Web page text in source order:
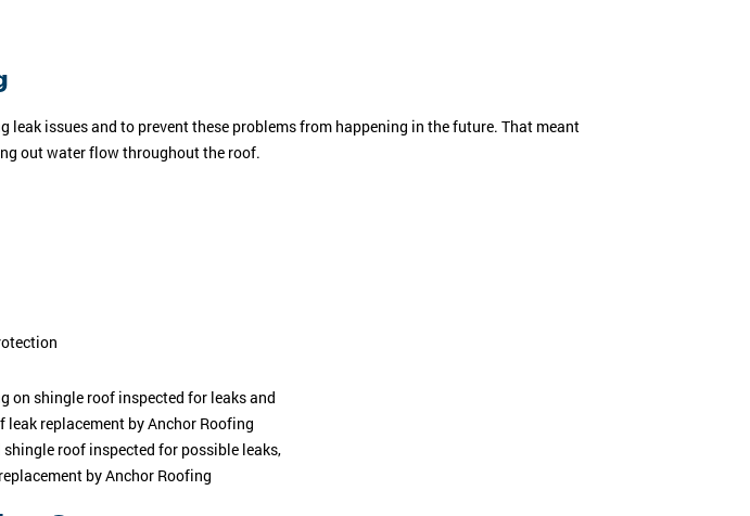
leak issues and to prevent these problems from happening in the future. That meant
out water flow throughout the roof.